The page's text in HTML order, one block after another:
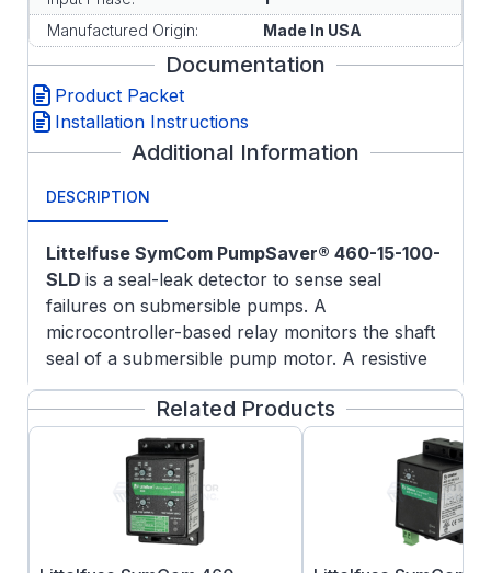
Manufactured Origin:
Made In USA
Documentation
Product Packet
Installation Instructions
Additional Information
DESCRIPTION
Littelfuse SymCom PumpSaver® 460-15-100-
SLD is a seal-leak detector to sense seal
failures on submersible pumps. A
microcontroller-based relay monitors the shaft
seal of a submersible pump motor. A resistive
probe is installed in the seal cavity.
If water leaks into the pump, the resistance
measured by the probe decreases. When the
resistance drops below the sensitivity setpoint,
the unit will trip and the relay contacts will
change state. Output relay logic can be
reversed by removing an external jumper. The
unit will automatically reset when a fault is
Related Products